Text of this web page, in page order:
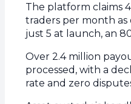
The platform claims
traders per month as
just 5 at launch, an
Over 2.4 million
processed, with a
rate and zero